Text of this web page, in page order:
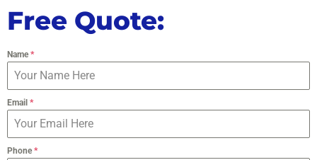
Free Quote:
Name*
Email *
Phone*